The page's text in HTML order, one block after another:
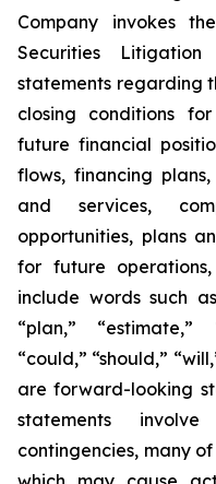
Company invokes
Securities
statements regarding
closing conditions
future financial
flows, financing
and services,
opportunities, plans
for future
include words such
“plan,” “estimate,”
“could,” “should,”
are forward-looking
statements
contingencies, many